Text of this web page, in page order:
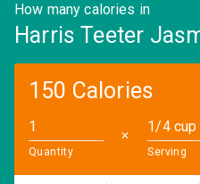
How many calories in
Harris Teeter
150 Calories
Quantity
✕
1/4 cup
Serving